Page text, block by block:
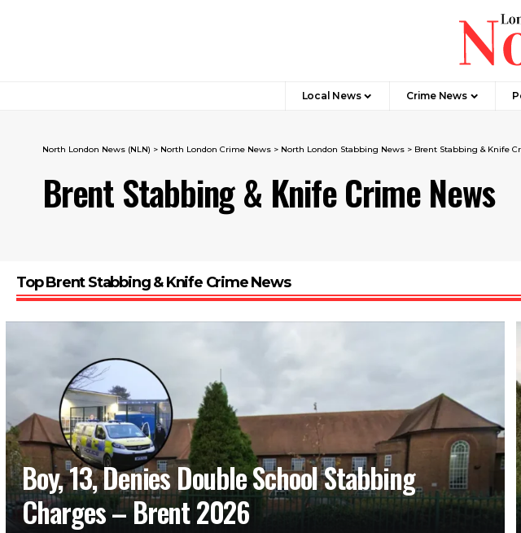
Local News Crime News​
North London News (NLN) > North London Crime News​ > North London Stabbing News​ > Brent Stabbing & Knife
Brent Stabbing & Knife Crime News
Top Brent Stabbing & Knife Crime News
Boy, 13, Denies Double School Stabbing
Charges – Brent 2026